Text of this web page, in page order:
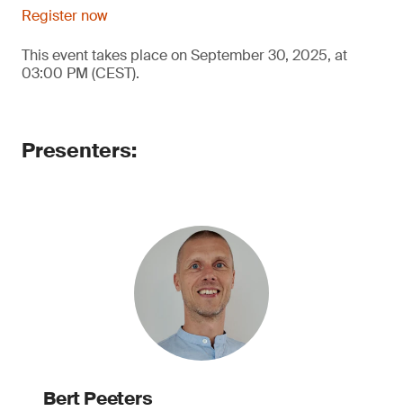
Register now
This event takes place on September 30, 2025, at
03:00 PM (CEST).
Presenters:
Bert Peeters